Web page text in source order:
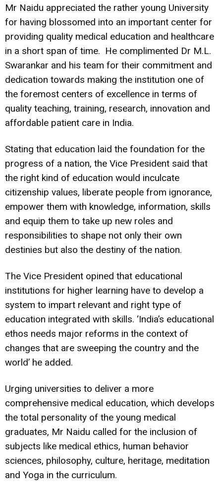
Mr Naidu appreciated the rather young University
for having blossomed into an important center for
providing quality medical education and healthcare
in a short span of time. He complimented Dr M.L.
Swarankar and his team for their commitment and
dedication towards making the institution one of
the foremost centers of excellence in terms of
quality teaching, training, research, innovation and
affordable patient care in India.
Stating that education laid the foundation for the
progress of a nation, the Vice President said that
the right kind of education would inculcate
citizenship values, liberate people from ignorance,
empower them with knowledge, information, skills
and equip them to take up new roles and
responsibilities to shape not only their own
destinies but also the destiny of the nation.
The Vice President opined that educational
institutions for higher learning have to develop a
system to impart relevant and right type of
education integrated with skills. ‘India’s educational
ethos needs major reforms in the context of
changes that are sweeping the country and the
world’ he added.
Urging universities to deliver a more
comprehensive medical education, which develops
the total personality of the young medical
graduates, Mr Naidu called for the inclusion of
subjects like medical ethics, human behavior
sciences, philosophy, culture, heritage, meditation
and Yoga in the curriculum.